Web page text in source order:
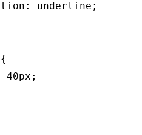
underline;
40px;